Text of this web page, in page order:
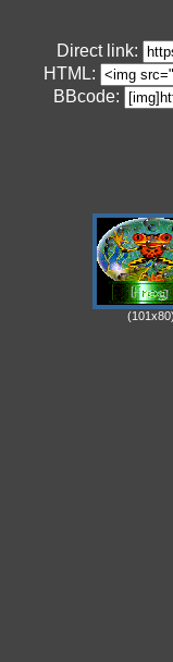
Direct link:
HTML:
BBcode:
(101x80)